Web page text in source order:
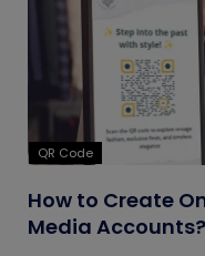
QR Code
How to Create
Media Accounts?